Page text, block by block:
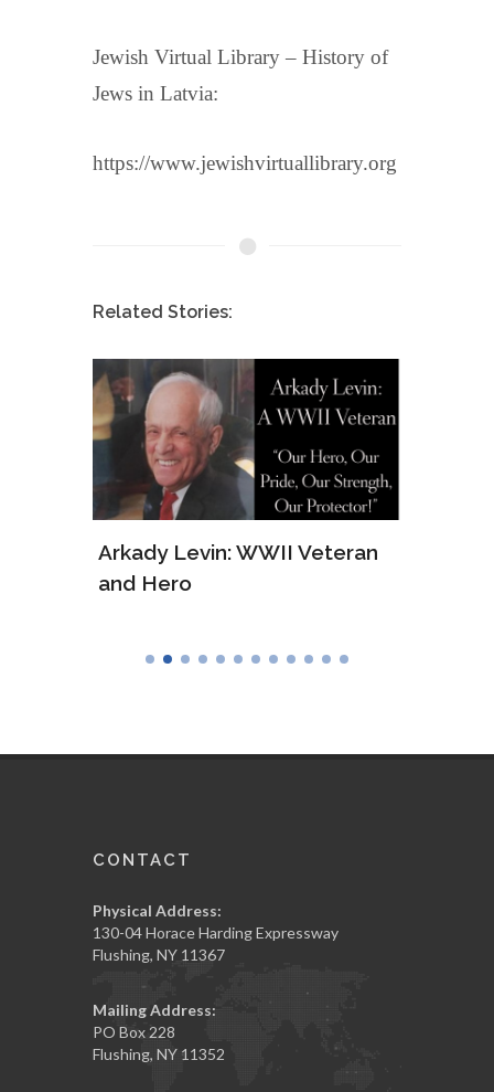
Jewish Virtual Library – History of
Jews in Latvia:
https://www.jewishvirtuallibrary.org
Related Stories:
Arkady Levin: WWII Veteran
and Hero
CONTACT
Physical Address:
130-04 Horace Harding Expressway
Flushing, NY 11367
Mailing Address:
PO Box 228
Flushing, NY 11352